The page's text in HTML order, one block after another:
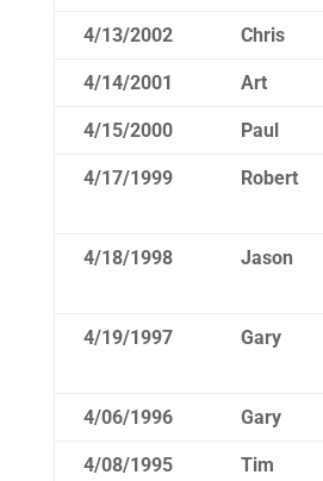
4/13/2002 Chris
4/14/2001 Art
4/15/2000 Paul
4/17/1999 Robert
4/18/1998 Jason
4/19/1997 Gary
4/06/1996 Gary
4/08/1995 Tim